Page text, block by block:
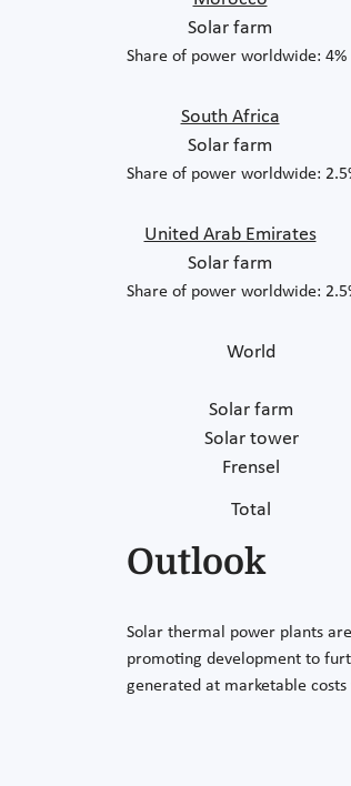
Solar farm
Share of power worldwide: 4%
South Africa
Solar farm
Share of power worldwide:
United Arab Emirates
Solar farm
Share of power worldwide:
World
Solar farm
Solar tower
Frensel
Total
Outlook
Solar thermal power plants
promoting development to
generated at marketable